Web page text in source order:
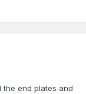
the end plates and